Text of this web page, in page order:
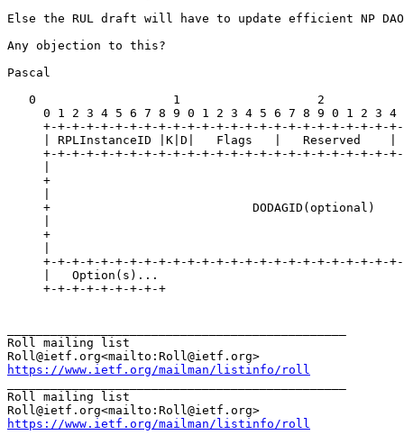
Else the RUL draft will have to update efficient NP
Any objection to this?
Pascal
0                   1                   2
0 1 2 3 4 5 6 7 8 9 0 1 2 3 4 5 6 7 8 9 0 1 2 3 4
+-+-+-+-+-+-+-+-+-+-+-+-+-+-+-+-+-+-+-+-+-+-+-+-
| RPLInstanceID |K|D|   Flags   |   Reserved    |
+-+-+-+-+-+-+-+-+-+-+-+-+-+-+-+-+-+-+-+-+-+-+-+-
+
+                            DODAGID(optional)
+
+-+-+-+-+-+-+-+-+-+-+-+-+-+-+-+-+-+-+-+-+-+-+-+-
     |   Option(s)...
     +-+-+-+-+-+-+-+-+
Roll mailing list
https://www.ietf.org/mailman/listinfo/roll
Roll mailing list
https://www.ietf.org/mailman/listinfo/roll